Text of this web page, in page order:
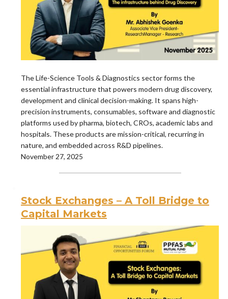
The Life-Science Tools & Diagnostics sector forms the
essential infrastructure that powers modern drug discovery,
development and clinical decision-making. It spans high-
precision instruments, consumables, software and diagnostic
platforms used by pharma, biotech, CROs, academic labs and
hospitals. These products are mission-critical, recurring in
nature, and embedded across R&D pipelines.
November 27, 2025
Stock Exchanges – A Toll Bridge to
Capital Markets